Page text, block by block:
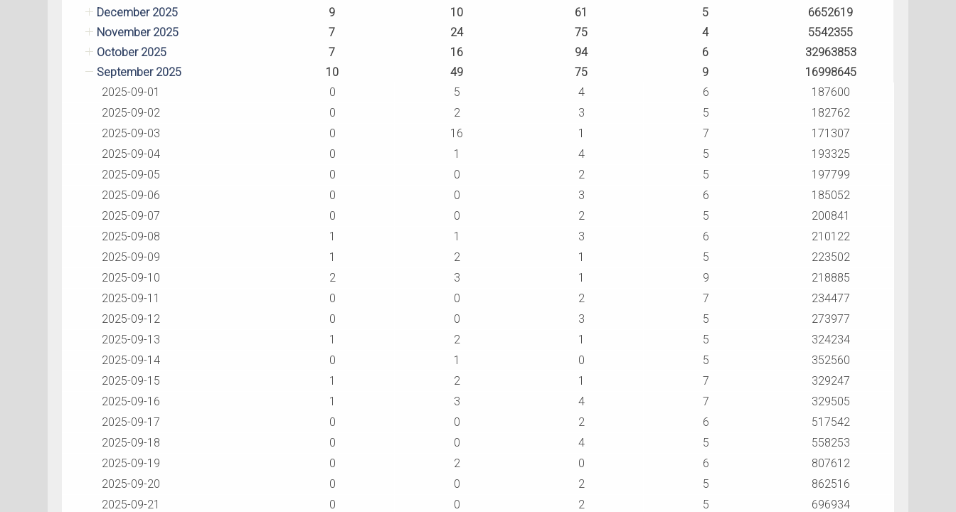
December 2025
9 10 61 5
6652619
November 2025
7 24 75 4
5542355
October 2025
7 16 94 6
32963853
September 2025
10 49 75 9
16998645
2025-09-01
0 5 4 6
187600
2025-09-02
0 2 3 5
182762
2025-09-03
0 16 1 7
171307
2025-09-04
0 1 4 5
193325
2025-09-05
0 0 2 5
197799
2025-09-06
0 0 3 6
185052
2025-09-07
0 0 2 5
200841
2025-09-08
1 1 3 6
210122
2025-09-09
1 2 1 5
223502
2025-09-10
2 3 1 9
218885
2025-09-11
0 0 2 7
234477
2025-09-12
0 0 3 5
273977
2025-09-13
1 2 1 5
324234
2025-09-14
0 1 0 5
352560
2025-09-15
1 2 1 7
329247
2025-09-16
1 3 4 7
329505
2025-09-17
0 0 2 6
517542
2025-09-18
0 0 4 5
558253
2025-09-19
0 2 0 6
807612
2025-09-20
0 0 2 5
862516
2025-09-21
0 0 2 5
696934